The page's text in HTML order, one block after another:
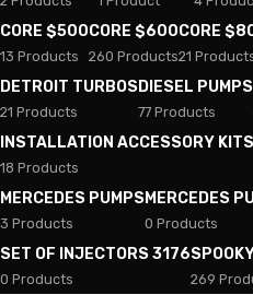
CORE $500
13 Products
CORE $600
260 Products
CORE
21
DETROIT TURBOS
21 Products
DIESEL PUMPS
77 Products
INSTALLATION ACCESSORY KITS
18 Products
MERCEDES PUMPS
3 Products
MERCEDES
0 Products
SET OF INJECTORS 3176
0 Products 269